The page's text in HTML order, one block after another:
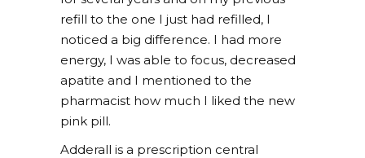
refill to the one I just had refilled, I
noticed a big difference. I had more
energy, I was able to focus, decreased
apatite and I mentioned to the
pharmacist how much I liked the new
pink pill.
Adderall is a prescription central